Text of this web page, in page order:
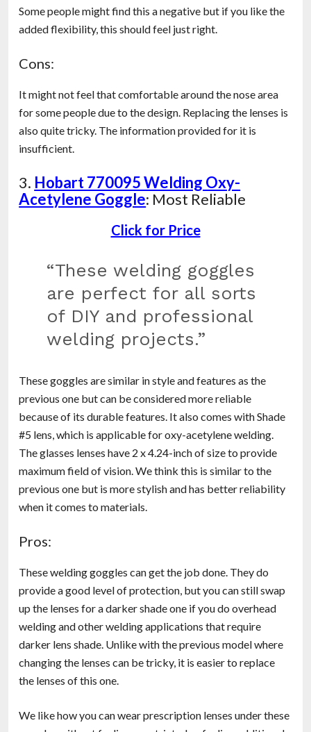
Some people might find this a negative but if you like the
added flexibility, this should feel just right.
Cons:
It might not feel that comfortable around the nose area
for some people due to the design. Replacing the lenses is
also quite tricky. The information provided for it is
insufficient.
3. Hobart 770095 Welding Oxy-
Acetylene Goggle: Most Reliable
Click for Price
“These welding goggles
are perfect for all sorts
of DIY and professional
welding projects.”
These goggles are similar in style and features as the
previous one but can be considered more reliable
because of its durable features. It also comes with Shade
#5 lens, which is applicable for oxy-acetylene welding.
The glasses lenses have 2 x 4.24-inch of size to provide
maximum field of vision. We think this is similar to the
previous one but is more stylish and has better reliability
when it comes to materials.
Pros:
These welding goggles can get the job done. They do
provide a good level of protection, but you can still swap
up the lenses for a darker shade one if you do overhead
welding and other welding applications that require
darker lens shade. Unlike with the previous model where
changing the lenses can be tricky, it is easier to replace
the lenses of this one.
We like how you can wear prescription lenses under these